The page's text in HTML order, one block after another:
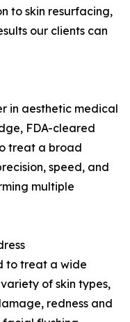
to skin resurfacing,
our clients can
in aesthetic medical
FDA-cleared
treat a broad
speed, and
multiple
to treat a wide
of skin types,
redness and